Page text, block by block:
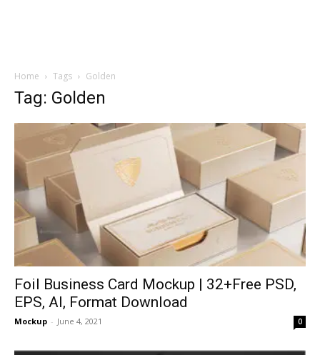
Home Tags Golden
Tag: Golden
Foil Business Card Mockup | 32+Free PSD,
EPS, AI, Format Download
Mockup - June 4, 2021 0